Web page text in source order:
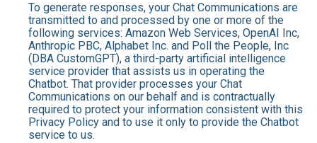
To generate responses, your Chat Communications are
transmitted to and processed by one or more of the
following services: Amazon Web Services, OpenAI Inc,
Anthropic PBC, Alphabet Inc. and Poll the People, Inc
(DBA CustomGPT), a third-party artificial intelligence
service provider that assists us in operating the
Chatbot. That provider processes your Chat
Communications on our behalf and is contractually
required to protect your information consistent with this
Privacy Policy and to use it only to provide the Chatbot
service to us.